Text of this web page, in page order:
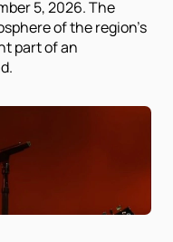
5, 2026. The
of the region's
part of an